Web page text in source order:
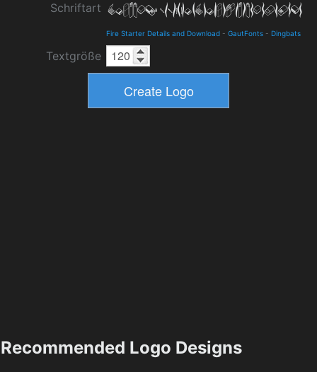
Schriftart
Fire Starter Details and Download - GautFonts - Dingbats
Textgröße
Recommended Logo Designs